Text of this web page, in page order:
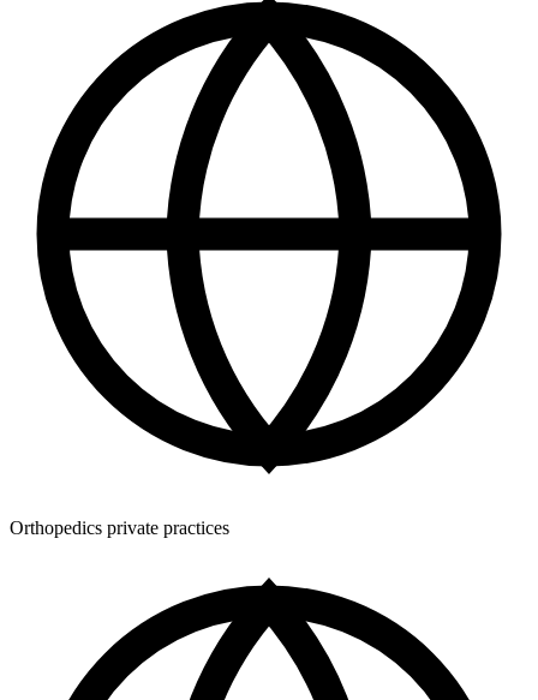
Orthopedics private practices